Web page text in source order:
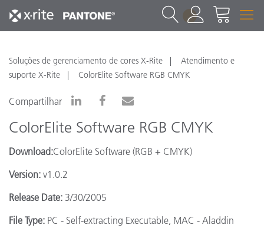
1
Soluções de gerenciamento de cores X-Rite
Atendimento e
suporte X-Rite
ColorElite Software RGB CMYK
Compartilhar
ColorElite Software RGB CMYK
Download:ColorElite Software (RGB + CMYK)
Version: v1.0.2
Release Date: 3/30/2005
File Type: PC - Self-extracting Executable, MAC - Aladdin